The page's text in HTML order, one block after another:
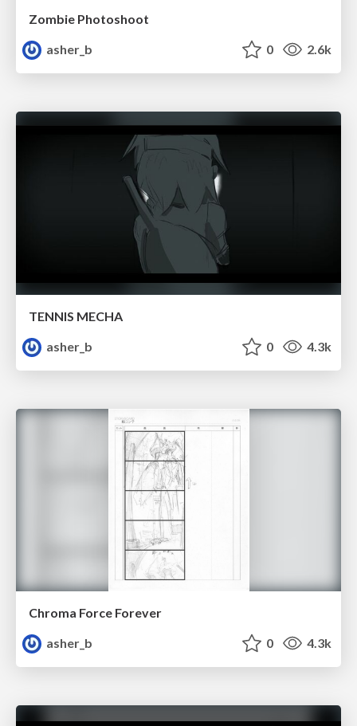
Zombie Photoshoot
asher_b
0 2.6k
TENNIS MECHA
asher_b
0 4.3k
Chroma Force Forever
asher_b
0 4.3k